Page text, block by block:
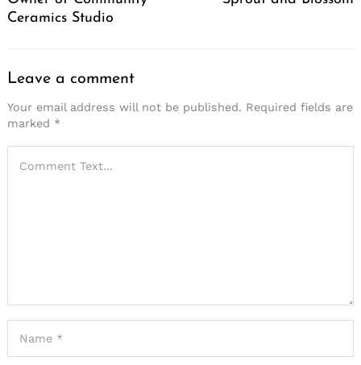
Ceramics Studio
Leave a comment
Your email address will not be published. Required fields are
marked *